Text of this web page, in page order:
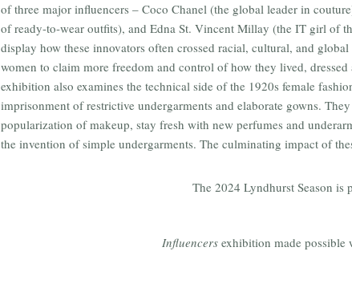
of three major influencers – Coco Chanel (the global leader in
of ready-to-wear outfits), and Edna St. Vincent Millay (the IT girl of
display how these innovators often crossed racial, cultural, and
women to claim more freedom and control of how they lived, dressed
exhibition also examines the technical side of the 1920s female
imprisonment of restrictive undergarments and elaborate gowns.
popularization of makeup, stay fresh with new perfumes and
the invention of simple undergarments. The culminating impact of
The 2024 Lyndhurst Season is
Influencersexhibition made possible